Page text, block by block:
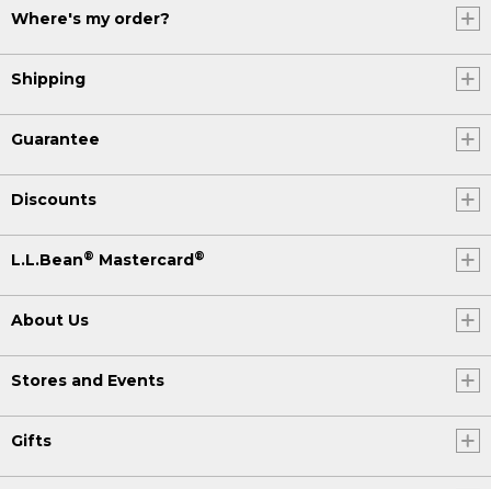
Where's my order?
Shipping
Guarantee
Discounts
L.L.Bean® Mastercard®
About Us
Stores and Events
Gifts